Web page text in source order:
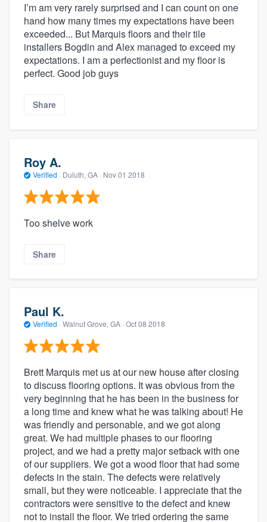
I’m am very rarely surprised and I can count on one
hand how many times my expectations have been
exceeded... But Marquis floors and their tile
installers Bogdin and Alex managed to exceed my
expectations. I am a perfectionist and my floor is
perfect. Good job guys
Share
Roy A.
Verified · Duluth, GA · Nov 01 2018
Too shelve work
Share
Paul K.
Verified · Walnut Grove, GA · Oct 08 2018
Brett Marquis met us at our new house after closing
to discuss flooring options. It was obvious from the
very beginning that he has been in the business for
a long time and knew what he was talking about! He
was friendly and personable, and we got along
great. We had multiple phases to our flooring
project, and we had a pretty major setback with one
of our suppliers. We got a wood floor that had some
defects in the stain. The defects were relatively
small, but they were noticeable. I appreciate that the
contractors were sensitive to the defect and knew
not to install the floor. We tried ordering the same